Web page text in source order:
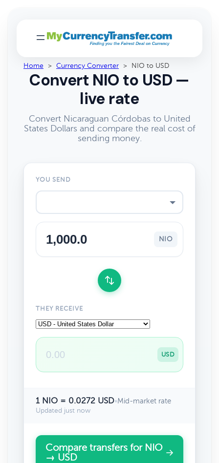
Home > Currency Converter > NIO to USD
Convert NIO to USD —
live rate
Convert Nicaraguan Córdobas to United
States Dollars and compare the real cost of
sending money.
YOU SEND
NIO
THEY RECEIVE
USD
1 NIO = 0.0272 USD•Mid-market rate
Updated just now
Compare transfers for NIO
→ USD